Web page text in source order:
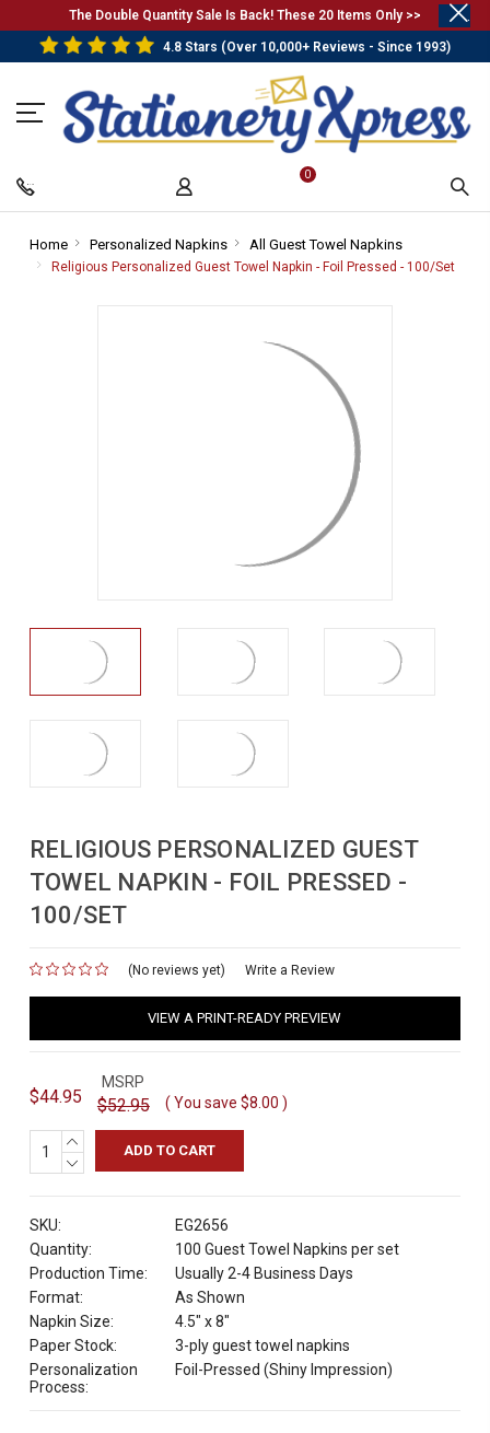
The Double Quantity Sale Is Back! These 20 Items Only >>
4.8 Stars (Over 10,000+ Reviews - Since 1993)
0
Home-
Breadcrumb
Personalized Napkins-
Breadcrumb
All Guest Towel Napkins-
Breadcrumb
Religious Personalized Guest Towel Napkin - Foil Pressed - 100/Set-
RELIGIOUS PERSONALIZED GUEST
TOWEL NAPKIN - FOIL PRESSED -
100/SET
(No reviews yet) Write a Review
VIEW A PRINT-READY PREVIEW
$44.95
MSRP
$52.95 ( You save $8.00 )
INCREASE
QUANTITY:
DECREASE
SKU:
EG2656
Quantity:
100 Guest Towel Napkins per set
Production Time:
Usually 2-4 Business Days
Format:
As Shown
Napkin Size:
4.5" x 8"
Paper Stock:
3-ply guest towel napkins
Personalization
Process:
Foil-Pressed (Shiny Impression)